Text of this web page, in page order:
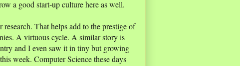
a good start-up culture here as well.
That helps add to the prestige of
A virtuous cycle. A similar story is
and I even saw it in tiny but growing
week. Computer Science these days